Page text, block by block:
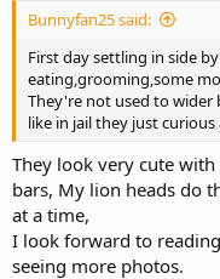
Bunnyfan25 said:
First day settling in side
eating,grooming,some
They're not used to wider
like in jail they just
They look very cute
bars, My lion heads do
at a time,
I look forward to
seeing more photos.